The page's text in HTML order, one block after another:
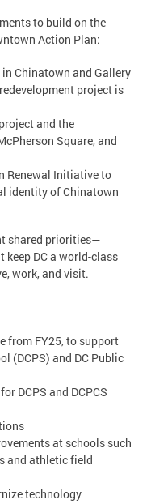
to build on the
Action Plan:
Chinatown and Gallery
project is
and the
Square, and
Renewal Initiative to
identity of Chinatown
shared priorities—
keep DC a world-class
work, and visit.
from FY25, to support
(DCPS) and DC Public
DCPS and DCPCS
at schools such
and athletic field
technology